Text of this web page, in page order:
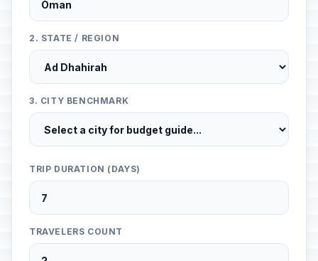
2. STATE / REGION
3. CITY BENCHMARK
TRIP DURATION (DAYS)
TRAVELERS COUNT